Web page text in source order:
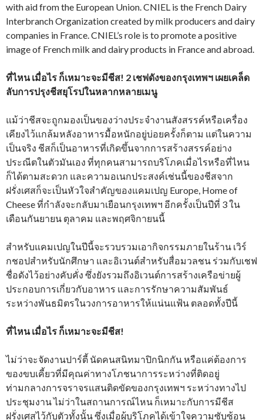
with aid from the European Union. CNIEL is the French Dairy
Interbranch Organization created by milk producers and dairy
companies in France. CNIEL’s role is to promote a positive
image of French milk and dairy products in France and abroad.
ที่ไหน เมื่อไร ก็เหมาะจะมีชีส! 2 เชฟดังของกรุงเทพฯ เผยเคล็ด
ลับการปรุงชีสยุโรปในหลากหลายเมนู
แม้ว่าชีสจะถูกมองเป็นของว่างประจำงานสังสรรค์หรือเครื่อง
เคียงไว้แกล้มหลังอาหารมื้อหนักอยู่บ่อยครั้งก็ตาม แต่ในความ
เป็นจริง ชีสก็เป็นอาหารที่เกิดขึ้นจากการสร้างสรรค์อย่าง
ประณีตในตัวมันเอง ที่ทุกคนสามารถบริโภคเมื่อไรหรือที่ไหน
ก็ได้ตามสะดวก และความอเนกประสงค์เช่นนี้ของชีสจาก
ฝรั่งเศสก็จะเป็นหัวใจสำคัญของแคมเปญ Europe, Home of
Cheese ที่กำลังจะกลับมาเยือนกรุงเทพฯ อีกครั้งเป็นปีที่ 3 ใน
เดือนกันยายน ตุลาคม และพฤศจิกายนนี้
สำหรับแคมเปญในปีนี้จะรวบรวมเอากิจกรรมภายในร้าน เวิร์
กชอปสำหรับนักศึกษา และอิเวนต์สำหรับสื่อมวลชน ร่วมกับเชฟ
ชื่อดังไว้อย่างคับคั่ง ซึ่งยังรวมถึงอิเวนต์การสร้างเครือข่ายผู้
ประกอบการเกี่ยวกับอาหาร และการรักษาความสัมพันธ์
ระหว่างพันธมิตรในวงการอาหารให้แน่นแฟ้น ตลอดทั้งปีนี้
ที่ไหน เมื่อไร ก็เหมาะจะมีชีส!
ไม่ว่าจะจัดงานปาร์ตี้ นัดคนสนิทมาปิกนิกกัน หรือแค่ต้องการ
ของขบเคี้ยวที่มีคุณค่าทางโภชนาการระหว่างที่ติดอยู่
ท่ามกลางการจราจรแสนติดขัดของกรุงเทพฯ ระหว่างทางไป
ประชุมงาน ไม่ว่าในสถานการณ์ไหน ก็เหมาะกับการมีชีส
ฝรั่งเศสไว้กับตัวทั้งนั้น ซึ่งเมื่อผู้บริโภคได้เข้าใจความซับซ้อน